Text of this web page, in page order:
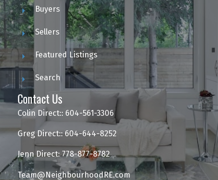
Buyers
Sellers
Featured Listings
Search
Contact Us
Colin Direct:: 604-561-3306
Greg Direct:: 604-644-8252
Jenn Direct: 778-877-8782
Team@NeighbourhoodRE.com